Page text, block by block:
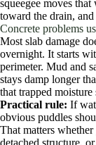
squeegee moves
toward the drain,
Concrete problems
Most slab damage
overnight. It starts
perimeter. Mud and
stays damp longer
that trapped moisture
Practical rule: If
obvious puddles
That matters